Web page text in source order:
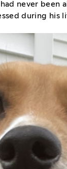
never
during his